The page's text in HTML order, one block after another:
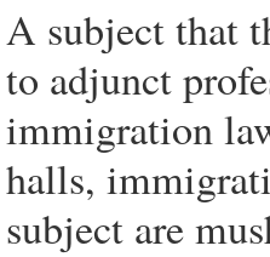
A subject that
to adjunct
immigration
halls,
subject are